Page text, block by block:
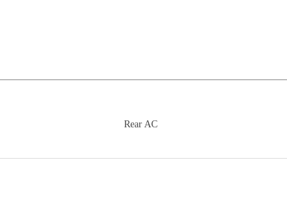
Rear AC